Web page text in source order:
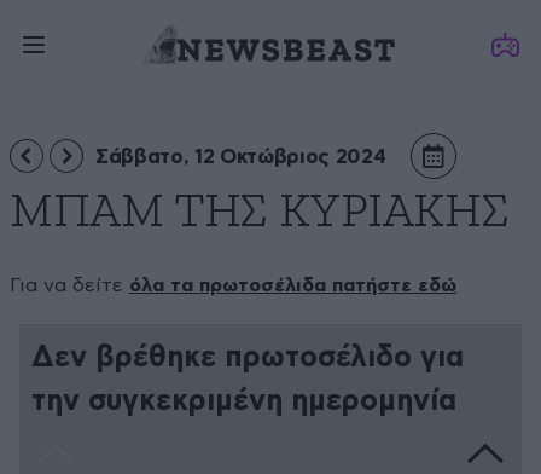
ΜΠΑΜ ΤΗΣ ΚΥΡΙΑΚΗΣ
Σάββατο, 12 Οκτώβριος 2024
Για να δείτε όλα τα πρωτοσέλιδα πατήστε εδώ
Δεν βρέθηκε πρωτοσέλιδο για
την συγκεκριμένη ημερομηνία